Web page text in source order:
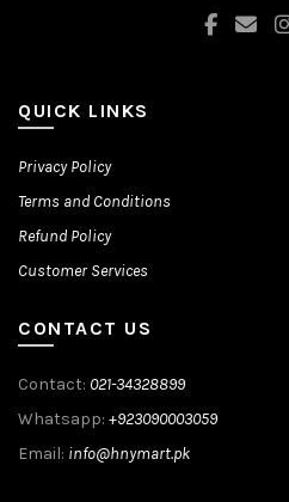
QUICK LINKS
Privacy Policy
Terms and Conditions
Refund Policy
Customer Services
CONTACT US
Contact: 021-34328899
Whatsapp: +923090003059
Email: info@hnymart.pk